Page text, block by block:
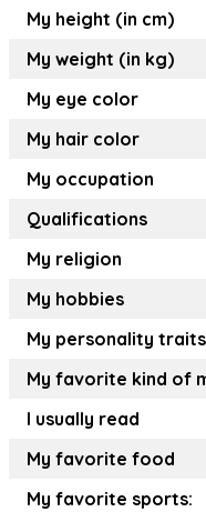
My height (in cm)
My weight (in kg)
My eye color
My hair color
My occupation
Qualifications
My religion
My hobbies
My personality traits
My favorite kind of
I usually read
My favorite food
My favorite sports: